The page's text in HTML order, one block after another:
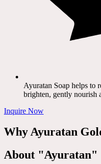
Ayuratan Soap helps to
brighten, gently nourish
Inquire Now
Why Ayuratan
About "Ayuratan"